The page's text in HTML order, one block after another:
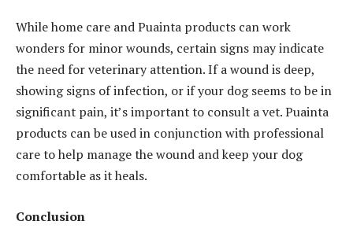
While home care and Puainta products can work
wonders for minor wounds, certain signs may indicate
the need for veterinary attention. If a wound is deep,
showing signs of infection, or if your dog seems to be in
significant pain, it’s important to consult a vet. Puainta
products can be used in conjunction with professional
care to help manage the wound and keep your dog
comfortable as it heals.
Conclusion